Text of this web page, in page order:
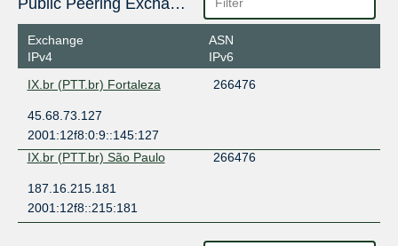
Public Peering Exchange Points
Exchange
IPv4
ASN
IPv6
IX.br (PTT.br) Fortaleza
266476
45.68.73.127
2001:12f8:0:9::145:127
IX.br (PTT.br) São Paulo
266476
187.16.215.181
2001:12f8::215:181